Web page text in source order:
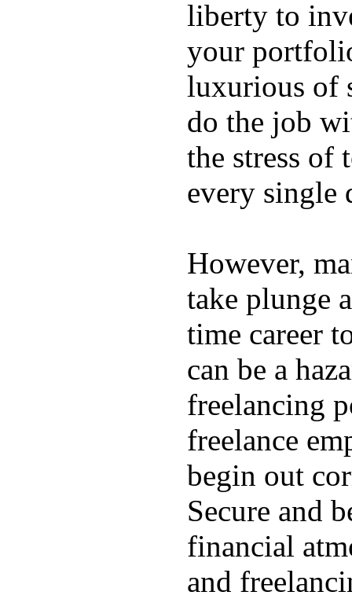
liberty to
your
luxurious of
do the job
the stress of
every single
However,
take plunge
time career
can be a
freelancing
freelance
begin out
Secure and
financial
and